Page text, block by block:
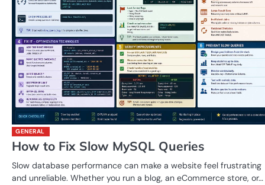
GENERAL
How to Fix Slow MySQL Queries
Slow database performance can make a website feel frustrating
and unreliable. Whether you run a blog, an eCommerce store, or…